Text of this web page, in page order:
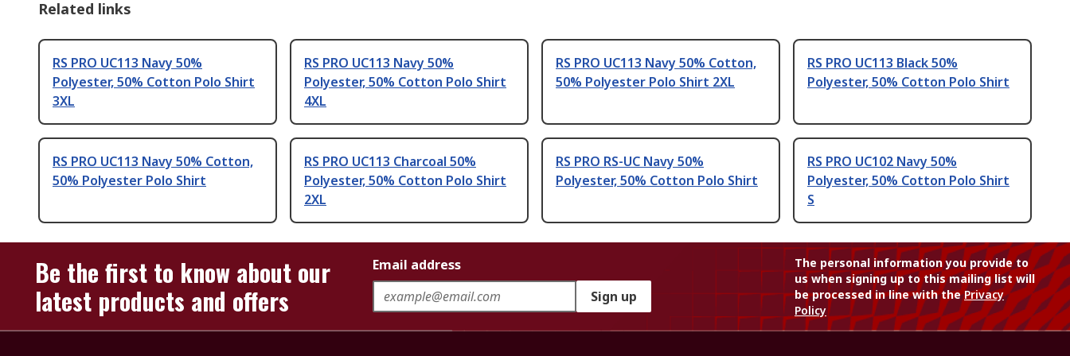
Related links
RS PRO UC113 Navy 50%
Polyester, 50% Cotton Polo Shirt
3XL
RS PRO UC113 Navy 50%
Polyester, 50% Cotton Polo Shirt
4XL
RS PRO UC113 Navy 50% Cotton,
50% Polyester Polo Shirt 2XL
RS PRO UC113 Black 50%
Polyester, 50% Cotton Polo Shirt
RS PRO UC113 Navy 50% Cotton,
50% Polyester Polo Shirt
RS PRO UC113 Charcoal 50%
Polyester, 50% Cotton Polo Shirt
2XL
RS PRO RS-UC Navy 50%
Polyester, 50% Cotton Polo Shirt
RS PRO UC102 Navy 50%
Polyester, 50% Cotton Polo Shirt
S
Be the first to know about our
latest products and offers
Email address
Sign up
The personal information you provide to
us when signing up to this mailing list will
be processed in line with thePrivacy
Policy